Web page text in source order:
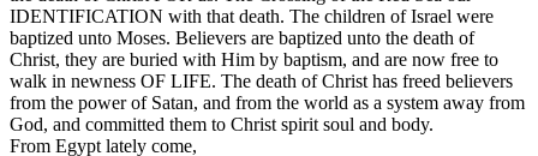
IDENTIFICATION with that death. The children of Israel were
baptized unto Moses. Believers are baptized unto the death of
Christ, they are buried with Him by baptism, and are now free to
walk in newness OF LIFE. The death of Christ has freed believers
from the power of Satan, and from the world as a system away from
God, and committed them to Christ spirit soul and body.
From Egypt lately come,